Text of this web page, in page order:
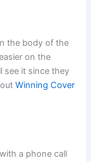
the body of the
on the
see it since they
outWinning Cover
a phone call